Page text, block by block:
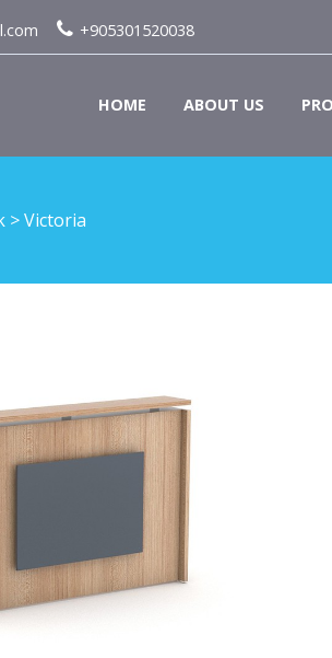
+905301520038
HOME ABOUT US
>Victoria